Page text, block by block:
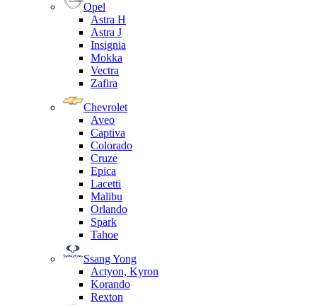
Opel
Astra H
Astra J
Insignia
Mokka
Vectra
Zafira
Chevrolet
Aveo
Captiva
Colorado
Cruze
Epica
Lacetti
Malibu
Orlando
Spark
Tahoe
Ssang Yong
Actyon, Kyron
Korando
Rexton